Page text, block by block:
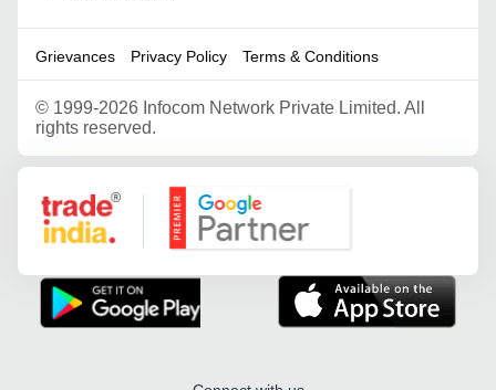
Grievances Privacy Policy Terms & Conditions
© 1999-2026 Infocom Network Private Limited. All
rights reserved.
Google Partner